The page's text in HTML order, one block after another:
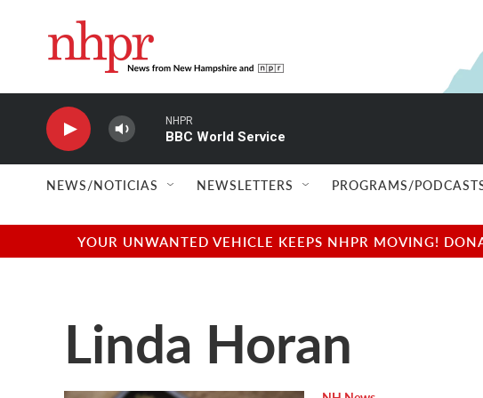
NHPR
BBC World Service
NEWS/NOTICIAS NEWSLETTERS PROGRAMS/
YOUR UNWANTED VEHICLE KEEPS NHPR MOVING!
Linda Horan